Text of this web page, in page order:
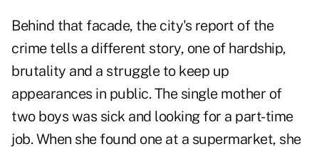
Behind that facade, the city's report of the
crime tells a different story, one of hardship,
brutality and a struggle to keep up
appearances in public. The single mother of
two boys was sick and looking for a part-time
job. When she found one at a supermarket, she